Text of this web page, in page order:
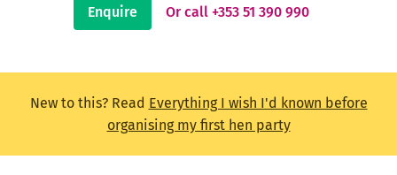
Enquire Or call +353 51 390 990
New to this? Read Everything I wish I'd known before
organising my first hen party